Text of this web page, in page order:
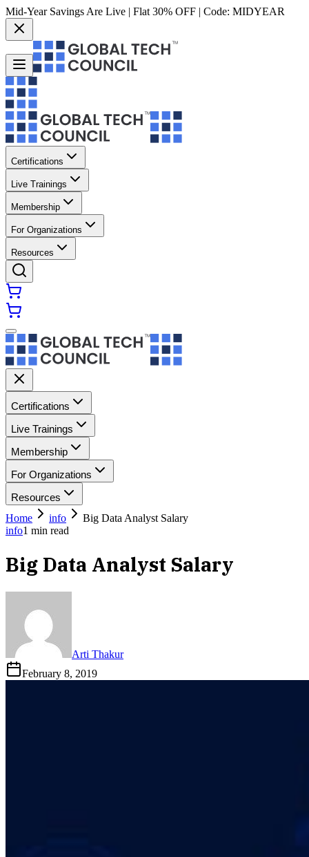
Mid-Year Savings Are Live | Flat 30% OFF | Code: MIDYEAR
Certifications
Live Trainings
Membership
For Organizations
Resources
Certifications
Live Trainings
Membership
For Organizations
Resources
Home
info
Big Data Analyst Salary
info1 min read
Big Data Analyst Salary
Arti Thakur
February 8, 2019